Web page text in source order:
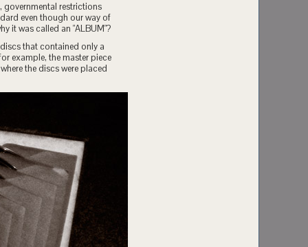
governmental restrictions
even though our way of
it was called an "ALBUM"?
that contained only a
example, the master piece
the discs were placed